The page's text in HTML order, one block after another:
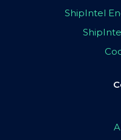
ShipIntel